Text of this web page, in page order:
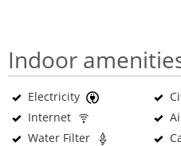
Indoor
Electricity
Internet
Water Filter